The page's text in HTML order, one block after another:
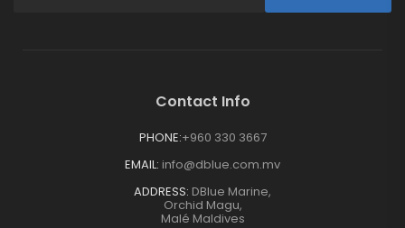
Contact Info
PHONE:+960 330 3667
EMAIL: info@dblue.com.mv
ADDRESS: DBlue Marine,
Orchid Magu,
Malé Maldives